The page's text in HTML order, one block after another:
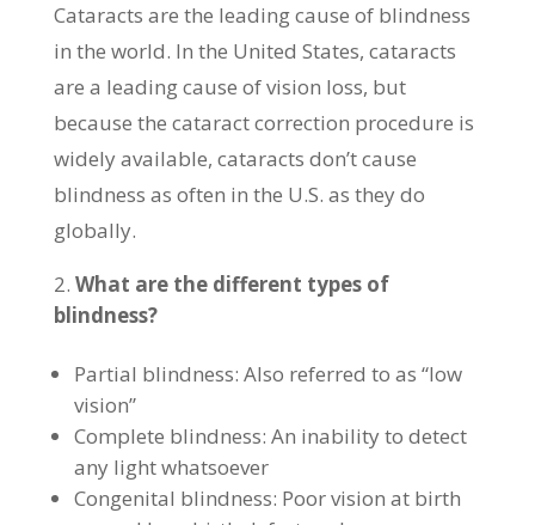
Cataracts are the leading cause of blindness
in the world. In the United States, cataracts
are a leading cause of vision loss, but
because the cataract correction procedure is
widely available, cataracts don’t cause
blindness as often in the U.S. as they do
globally.
What are the different types of
blindness?
Partial blindness: Also referred to as “low
vision”
Complete blindness: An inability to detect
any light whatsoever
Congenital blindness: Poor vision at birth